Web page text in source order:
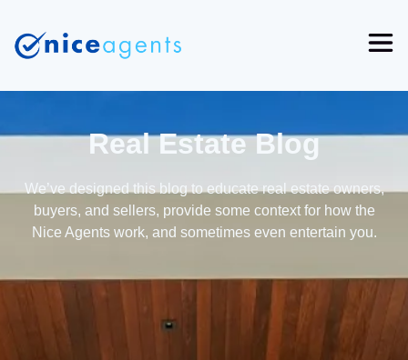
Real Estate Blog
We’ve designed this blog to educate real estate owners,
buyers, and sellers, provide some context for how the
Nice Agents work, and sometimes even entertain you.